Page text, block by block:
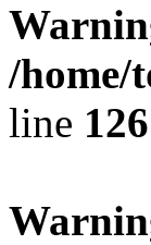
/home/
line 126